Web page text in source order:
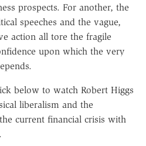
prospects. For another, the
speeches and the vague,
action all tore the fragile
upon which the very
below to watch Robert Higgs
liberalism and the
current financial crisis with